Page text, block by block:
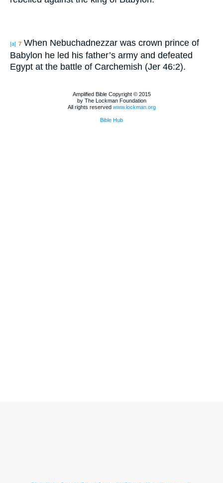
[a] 7 When Nebuchadnezzar was crown prince of
Babylon he led his father’s army and defeated
Egypt at the battle of Carchemish (Jer 46:2).
Amplified Bible Copyright © 2015
by The Lockman Foundation
All rights reserved www.lockman.org
Bible Hub